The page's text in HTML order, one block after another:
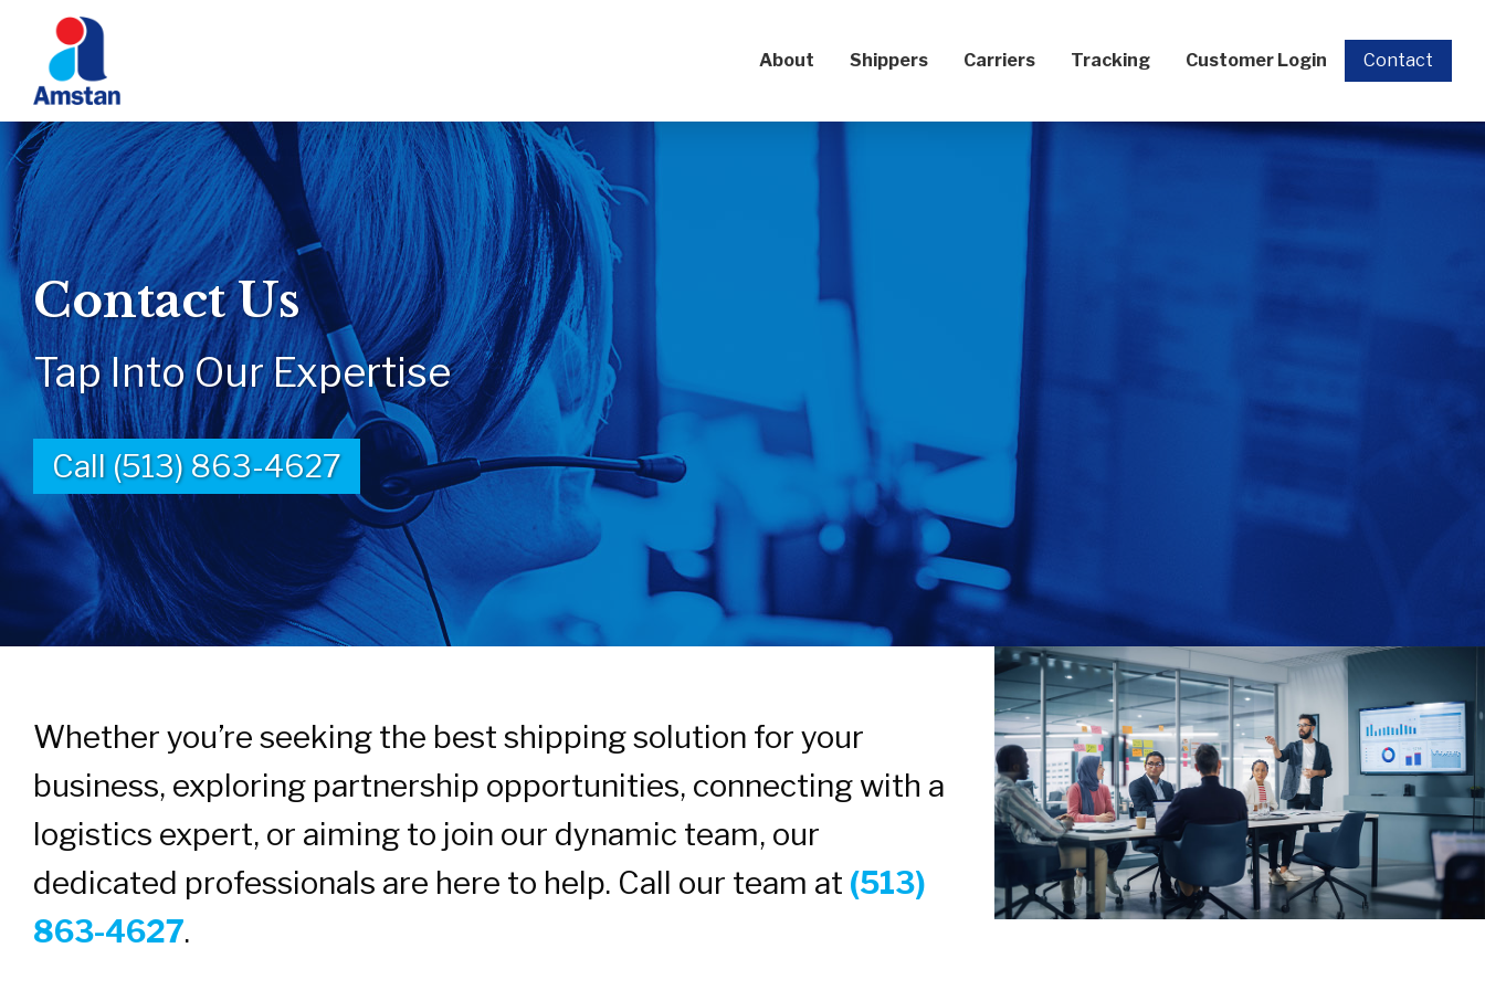
About Shippers Carriers Tracking Customer Login Contact
Contact Us
Tap Into Our Expertise
Call (513) 863-4627
Whether you’re seeking the best shipping solution for your
business, exploring partnership opportunities, connecting with a
logistics expert, or aiming to join our dynamic team, our
dedicated professionals are here to help. Call our team at (513)
863-4627.